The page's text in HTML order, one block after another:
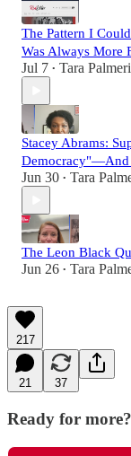
The Pattern I
Was Always More
Jul 7 • Tara Palmeri
Stacey Abrams:
Democracy"—And
Jun 30 • Tara
The Leon Black
Jun 26 • Tara
217
21 37
Ready for more?